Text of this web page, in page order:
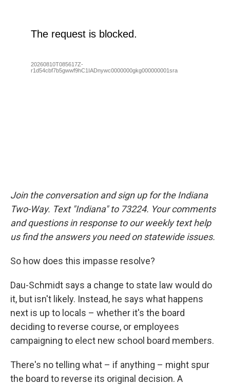
Join the conversation and sign up for the Indiana
Two-Way. Text "Indiana" to 73224. Your comments
and questions in response to our weekly text help
us find the answers you need on statewide issues.
So how does this impasse resolve?
Dau-Schmidt says a change to state law would do
it, but isn't likely. Instead, he says what happens
next is up to locals – whether it's the board
deciding to reverse course, or employees
campaigning to elect new school board members.
There's no telling what – if anything – might spur
the board to reverse its original decision. A